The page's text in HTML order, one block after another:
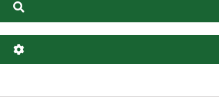
Search
Advanced Filters